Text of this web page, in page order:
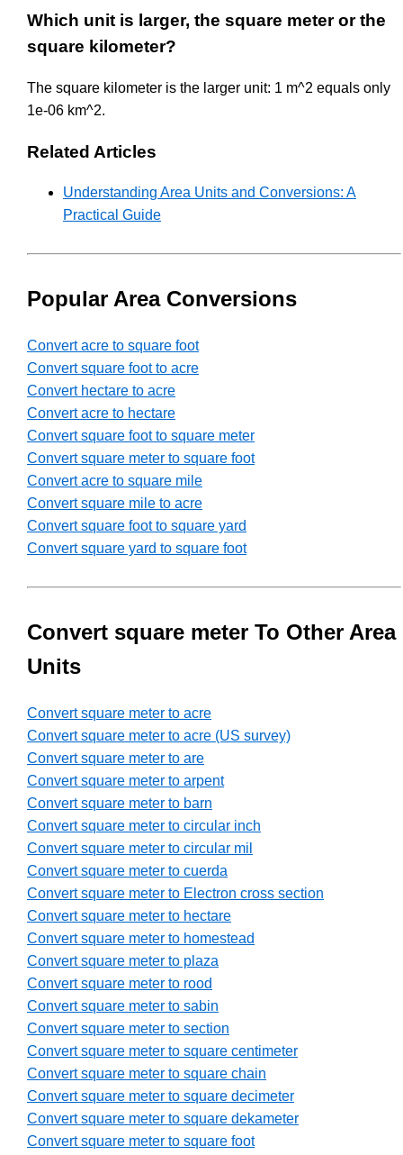
Which unit is larger, the square meter or the
square kilometer?
The square kilometer is the larger unit: 1 m^2 equals only
1e-06 km^2.
Related Articles
Understanding Area Units and Conversions: A
Practical Guide
Popular Area Conversions
Convert acre to square foot
Convert square foot to acre
Convert hectare to acre
Convert acre to hectare
Convert square foot to square meter
Convert square meter to square foot
Convert acre to square mile
Convert square mile to acre
Convert square foot to square yard
Convert square yard to square foot
Convert square meter To Other Area
Units
Convert square meter to acre
Convert square meter to acre (US survey)
Convert square meter to are
Convert square meter to arpent
Convert square meter to barn
Convert square meter to circular inch
Convert square meter to circular mil
Convert square meter to cuerda
Convert square meter to Electron cross section
Convert square meter to hectare
Convert square meter to homestead
Convert square meter to plaza
Convert square meter to rood
Convert square meter to sabin
Convert square meter to section
Convert square meter to square centimeter
Convert square meter to square chain
Convert square meter to square decimeter
Convert square meter to square dekameter
Convert square meter to square foot